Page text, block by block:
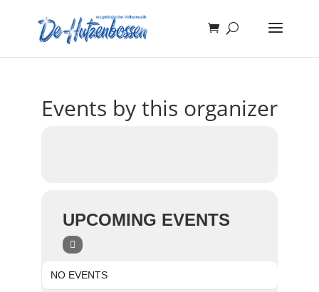
Events by this organizer
UPCOMING EVENTS
NO EVENTS